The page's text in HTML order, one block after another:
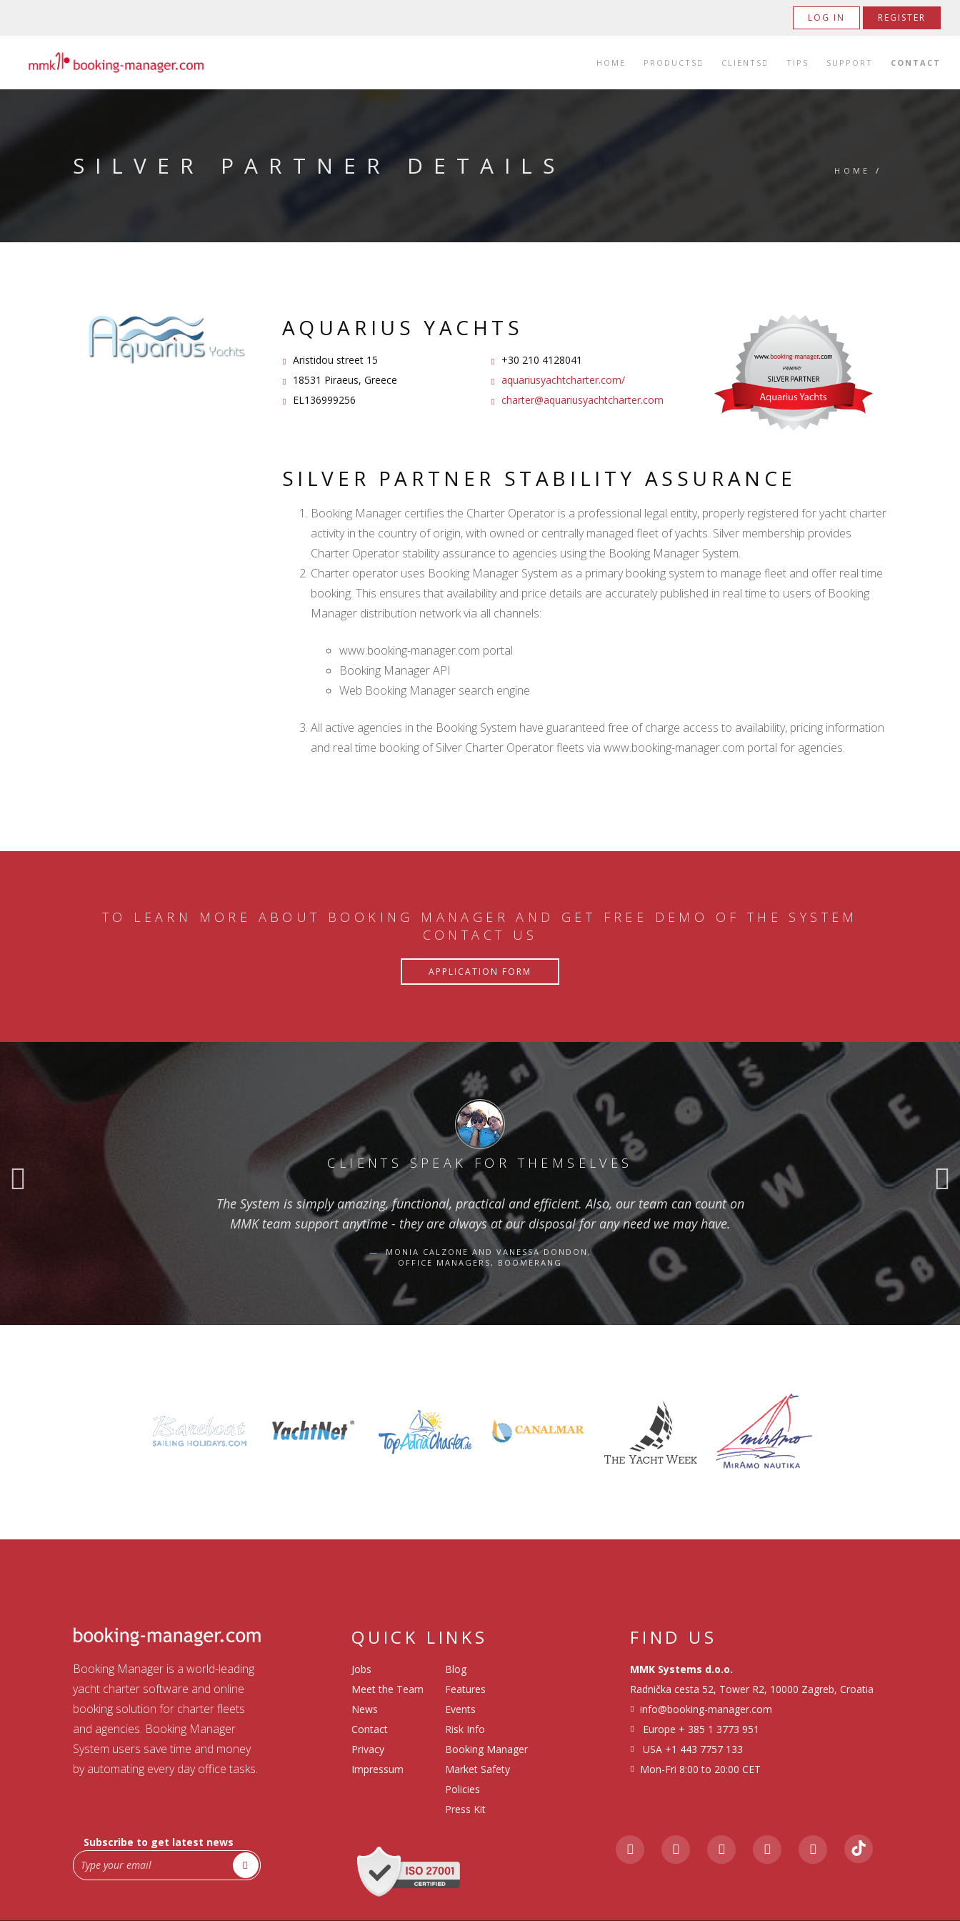
LOG IN REGISTER
HOME PRODUCTS CLIENTS TIPS SUPPORT CONTACT
SILVER PARTNER DETAILS HOME /
AQUARIUS YACHTS
Aristidou street 15
18531 Piraeus, Greece
EL136999256
+30 210 4128041
aquariusyachtcharter.com/
charter@aquariusyachtcharter.com
SILVER PARTNER STABILITY ASSURANCE
Booking Manager certifies the Charter Operator is a professional legal entity, properly registered for yacht charter
activity in the country of origin, with owned or centrally managed fleet of yachts. Silver membership provides
Charter Operator stability assurance to agencies using the Booking Manager System.
Charter operator uses Booking Manager System as a primary booking system to manage fleet and offer real time
booking. This ensures that availability and price details are accurately published in real time to users of Booking
Manager distribution network via all channels:
www.booking-manager.com portal
Booking Manager API
Web Booking Manager search engine
All active agencies in the Booking System have guaranteed free of charge access to availability, pricing information
and real time booking of Silver Charter Operator fleets via www.booking-manager.com portal for agencies.
TO LEARN MORE ABOUT BOOKING MANAGER AND GET FREE DEMO OF THE SYSTEM
CONTACT US
APPLICATION FORM
CLIENTS SPEAK FOR THEMSELVES
The System is simply amazing, functional, practical and efficient. Also, our team can count on
MMK team support anytime - they are always at our disposal for any need we may have.
MONIA CALZONE AND VANESSA DONDON,
OFFICE MANAGERS, BOOMERANG
Booking Manager is a world-leading
yacht charter software and online
booking solution for charter fleets
and agencies. Booking Manager
System users save time and money
by automating every day office tasks.
QUICK LINKS
Jobs
Meet the Team
News
Contact
Privacy
Impressum
Blog
Features
Events
Risk Info
Booking Manager
Market Safety
Policies
Press Kit
FIND US
MMK Systems d.o.o.
Radnička cesta 52, Tower R2, 10000 Zagreb, Croatia
info@booking-manager.com
Europe + 385 1 3773 951
USA +1 443 7757 133
Mon-Fri 8:00 to 20:00 CET
Subscribe to get latest news